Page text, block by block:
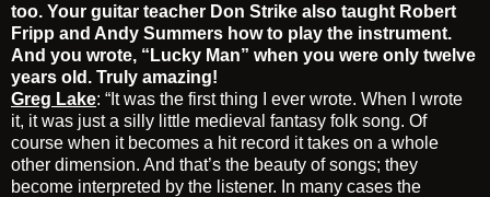
too. Your guitar teacher Don Strike also taught Robert
Fripp and Andy Summers how to play the instrument.
And you wrote, “Lucky Man” when you were only twelve
years old. Truly amazing!
Greg Lake: “It was the first thing I ever wrote. When I wrote
it, it was just a silly little medieval fantasy folk song. Of
course when it becomes a hit record it takes on a whole
other dimension. And that’s the beauty of songs; they
become interpreted by the listener. In many cases the